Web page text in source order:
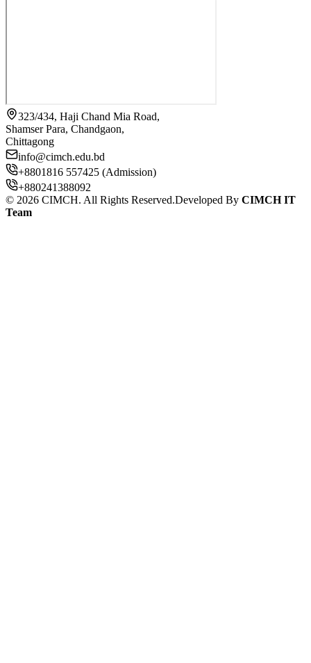
323/434, Haji Chand Mia Road,
Shamser Para, Chandgaon,
Chittagong
info@cimch.edu.bd
+8801816 557425 (Admission)
+880241388092
© 2026 CIMCH. All Rights Reserved.Developed By CIMCH IT
Team